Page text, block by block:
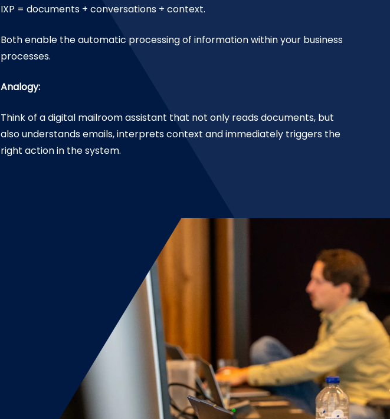
IXP = documents + conversations + context.
Both enable the automatic processing of information within your business
processes.
Analogy:
Think of a digital mailroom assistant that not only reads documents, but
also understands emails, interprets context and immediately triggers the
right action in the system.